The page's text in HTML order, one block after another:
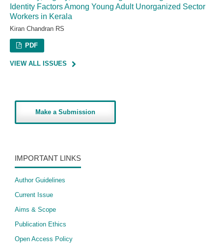
Identity Factors Among Young Adult Unorganized Sector
Workers in Kerala
Kiran Chandran RS
PDF
VIEW ALL ISSUES
Make a Submission
IMPORTANT LINKS
Author Guidelines
Current Issue
Aims & Scope
Publication Ethics
Open Access Policy